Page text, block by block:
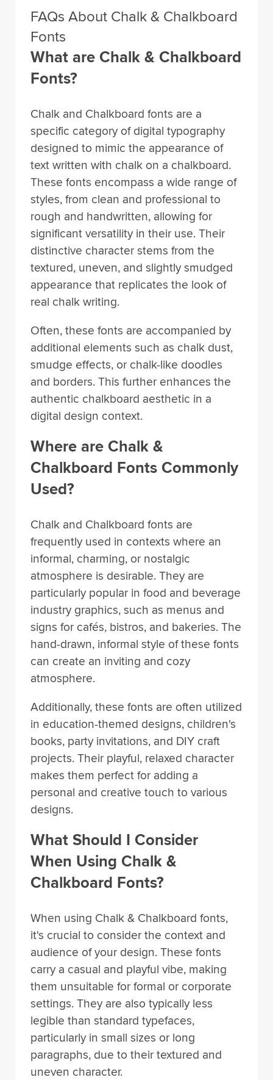
FAQs About Chalk & Chalkboard
Fonts
What are Chalk & Chalkboard
Fonts?
Chalk and Chalkboard fonts are a
specific category of digital typography
designed to mimic the appearance of
text written with chalk on a chalkboard.
These fonts encompass a wide range of
styles, from clean and professional to
rough and handwritten, allowing for
significant versatility in their use. Their
distinctive character stems from the
textured, uneven, and slightly smudged
appearance that replicates the look of
real chalk writing.
Often, these fonts are accompanied by
additional elements such as chalk dust,
smudge effects, or chalk-like doodles
and borders. This further enhances the
authentic chalkboard aesthetic in a
digital design context.
Where are Chalk &
Chalkboard Fonts Commonly
Used?
Chalk and Chalkboard fonts are
frequently used in contexts where an
informal, charming, or nostalgic
atmosphere is desirable. They are
particularly popular in food and beverage
industry graphics, such as menus and
signs for cafés, bistros, and bakeries. The
hand-drawn, informal style of these fonts
can create an inviting and cozy
atmosphere.
Additionally, these fonts are often utilized
in education-themed designs, children's
books, party invitations, and DIY craft
projects. Their playful, relaxed character
makes them perfect for adding a
personal and creative touch to various
designs.
What Should I Consider
When Using Chalk &
Chalkboard Fonts?
When using Chalk & Chalkboard fonts,
it's crucial to consider the context and
audience of your design. These fonts
carry a casual and playful vibe, making
them unsuitable for formal or corporate
settings. They are also typically less
legible than standard typefaces,
particularly in small sizes or long
paragraphs, due to their textured and
uneven character.